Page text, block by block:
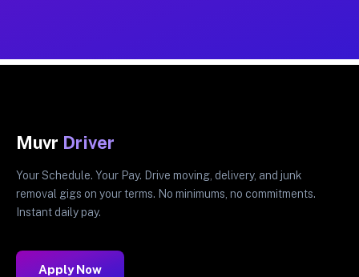
Muvr Driver
Your Schedule. Your Pay. Drive moving, delivery, and junk
removal gigs on your terms. No minimums, no commitments.
Instant daily pay.
Apply Now